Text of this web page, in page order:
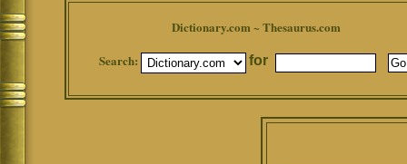
Dictionary.com ~ Thesaurus.com
Search:
for